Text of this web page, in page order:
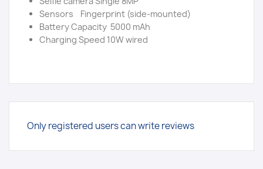
Sensors Fingerprint (side-mounted)
Battery Capacity 5000 mAh
Charging Speed 10W wired
Only registered users can write reviews